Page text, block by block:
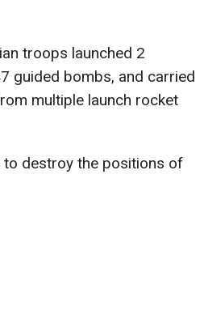
troops launched 2
guided bombs, and carried
multiple launch rocket
to destroy the positions of